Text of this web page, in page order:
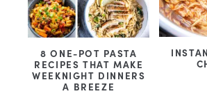
8 ONE-POT PASTA
RECIPES THAT MAKE
WEEKNIGHT DINNERS
A BREEZE